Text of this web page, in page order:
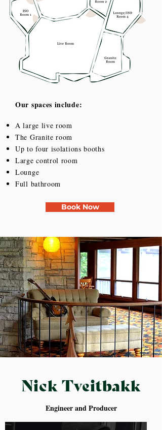
Our spaces include:
A large live room
The Granite room
Up to four isolations booths
Large control room
Lounge
Full bathroom
Book Now
Nick Tveitbakk
Engineer and Producer